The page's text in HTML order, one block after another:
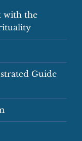
with the
Guide